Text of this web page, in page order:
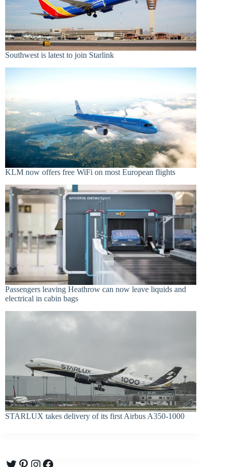
Southwest is latest to join Starlink
KLM now offers free WiFi on most European flights
Passengers leaving Heathrow can now leave liquids and
electrical in cabin bags
STARLUX takes delivery of its first Airbus A350-1000
Twitter
Pinterest
Instagram
Facebook